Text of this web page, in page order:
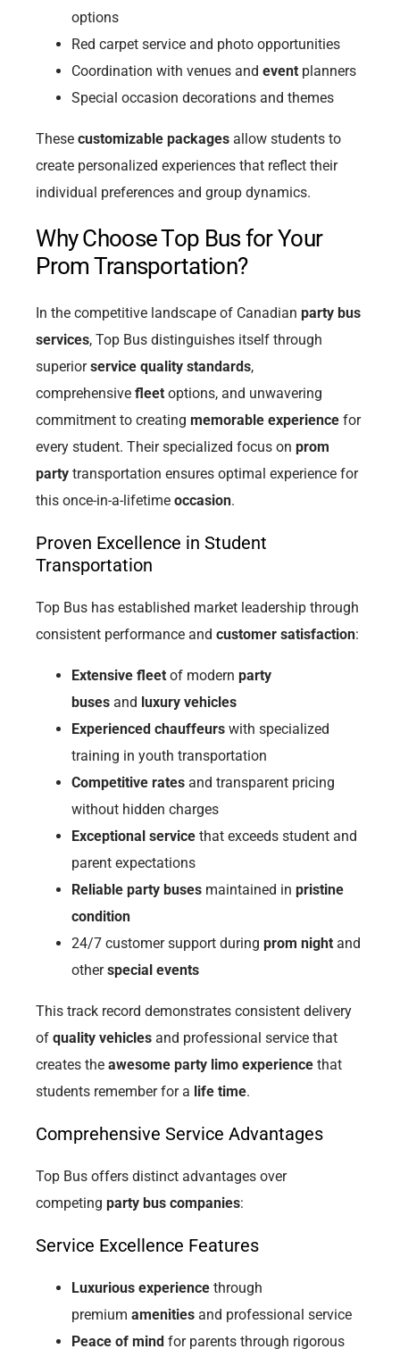
options
Red carpet service and photo opportunities
Coordination with venues andevent planners
Special occasion decorations and themes
Thesecustomizable packages allow students to
create personalized experiences that reflect their
individual preferences and group dynamics.
Why Choose Top Bus for Your
Prom Transportation?
In the competitive landscape of Canadianparty bus
services, Top Bus distinguishes itself through
superiorservice quality standards,
comprehensivefleet options, and unwavering
commitment to creatingmemorable experience for
every student. Their specialized focus onprom
party transportation ensures optimal experience for
this once-in-a-lifetimeoccasion.
Proven Excellence in Student
Transportation
Top Bus has established market leadership through
consistent performance andcustomer satisfaction:
Extensive fleet of modernparty
buses and luxury vehicles
Experienced chauffeurs with specialized
training in youth transportation
Competitive rates and transparent pricing
without hidden charges
Exceptional service that exceeds student and
parent expectations
Reliable party buses maintained inpristine
condition
24/7 customer support duringprom night and
otherspecial events
This track record demonstrates consistent delivery
ofquality vehicles and professional service that
creates theawesome party limo experience that
students remember for a life time.
Comprehensive Service Advantages
Top Bus offers distinct advantages over
competingparty bus companies:
Service Excellence Features
Luxurious experience through
premiumamenities and professional service
Peace of mind for parents through rigorous